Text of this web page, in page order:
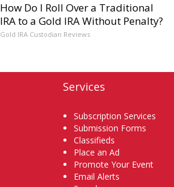
How Do I Roll Over a Traditional
IRA to a Gold IRA Without Penalty?
Gold IRA Custodian Reviews
Services
Subscription Services
Submission Forms
Classifieds
Place an Ad
Promote Your Event
Email Alerts